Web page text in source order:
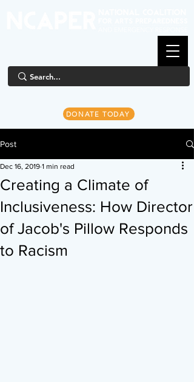
DONATE TODAY
Post
Creating a Climate of
Inclusiveness: How Director
of Jacob's Pillow Responds
to Racism
Dec 16, 2019 1 min read